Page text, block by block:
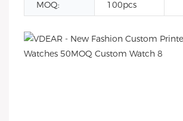
MOQ:
100pcs